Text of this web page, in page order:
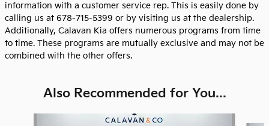
information with a customer service rep. This is easily done by
calling us at 678-715-5399 or by visiting us at the dealership.
Additionally, Calavan Kia offers numerous programs from time
to time. These programs are mutually exclusive and may not be
combined with the other offers.
Also Recommended for You...